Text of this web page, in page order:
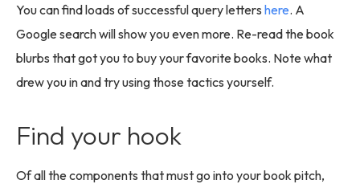
You can find loads of successful query letters here. A
Google search will show you even more. Re-read the book
blurbs that got you to buy your favorite books. Note what
drew you in and try using those tactics yourself.
Find your hook
Of all the components that must go into your book pitch,